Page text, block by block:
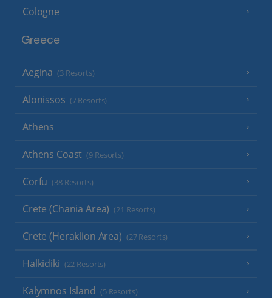
Cologne
Greece
Aegina (3 Resorts)
Alonissos (7 Resorts)
Athens
Athens Coast (9 Resorts)
Corfu (38 Resorts)
Crete (Chania Area) (21 Resorts)
Crete (Heraklion Area) (27 Resorts)
Halkidiki (22 Resorts)
Kalymnos Island (5 Resorts)